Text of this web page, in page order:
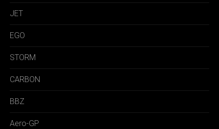
JET
EGO
STORM
CARBON
BBZ
Aero-GP